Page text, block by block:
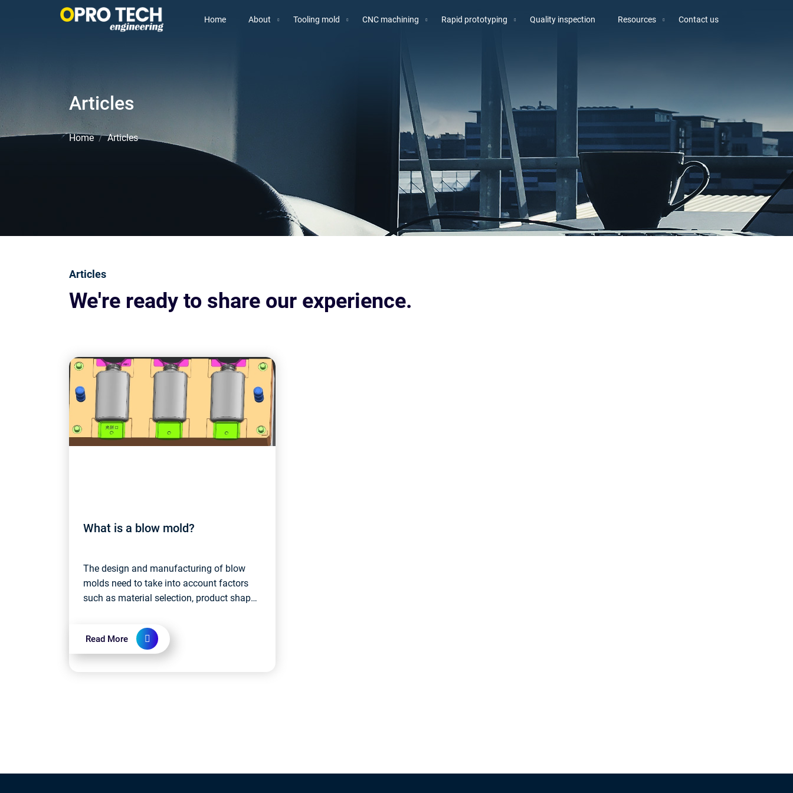
Home About Tooling mold CNC machining Rapid prototyping Quality inspection Resources Contact us
Articles
Home Articles
Articles
We're ready to share our experience.
What is a blow mold?
The design and manufacturing of blow
molds need to take into account factors
such as material selection, product shape
efficiency, etc. High-quality blow molds
ensure...
Read More